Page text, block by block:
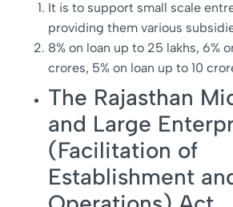
It is to support small scale
providing them various
8% on loan up to 25 lakhs, 6%
crores, 5% on loan up to 10
The Rajasthan
and Large
(Facilitation of
Establishment